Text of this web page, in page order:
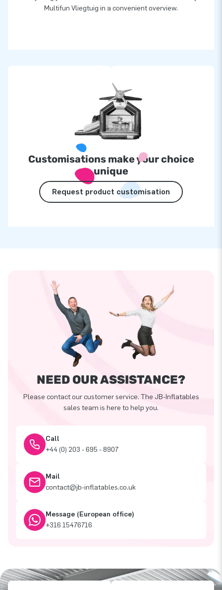
Multifun Vliegtuig in a convenient overview.
Customisations make your choice
unique
Request product customisation
NEED OUR ASSISTANCE?
Please contact our customer service. The JB-Inflatables
sales team is here to help you.
Call
+44 (0) 203 - 695 - 8907
Mail
contact@jb-inflatables.co.uk
Message (European office)
+316 15476716